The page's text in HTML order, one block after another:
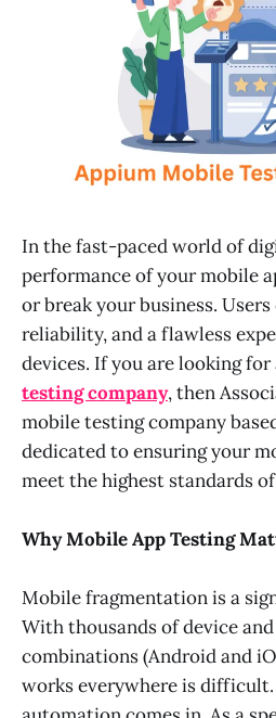
In the fast-paced world of
performance of your mobile
or break your business. Users
reliability, and a flawless
devices. If you are looking for
testing company, then
mobile testing company
dedicated to ensuring your
meet the highest standards
Why Mobile App Testing
Mobile fragmentation is a
With thousands of device
combinations (Android and
works everywhere is